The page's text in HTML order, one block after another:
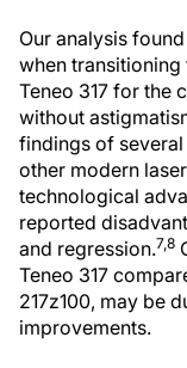
Our analysis
when transitioning
Teneo 317 for the
without
findings of
other modern
technological
reported
and regression.7,8
Teneo 317
217z100, may be
improvements.